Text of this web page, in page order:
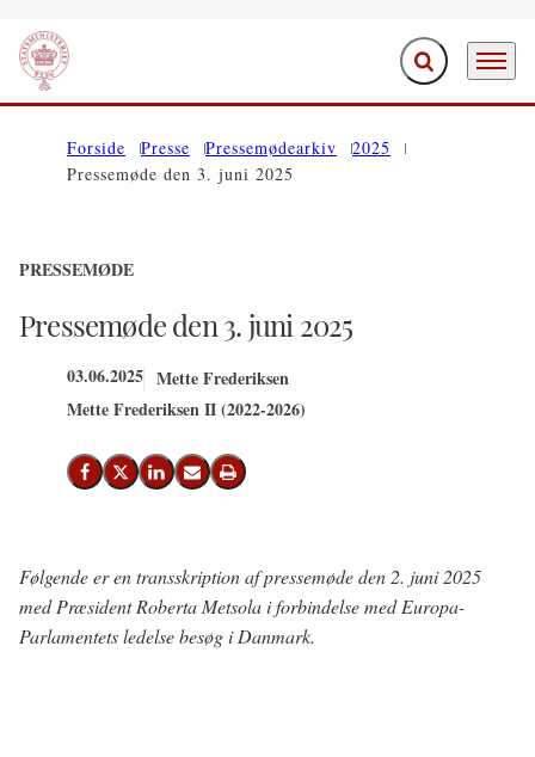
Gå til forsiden Fold søgefelt ud
Menu
Forside Presse Pressemødearkiv
2025
Pressemøde den 3. juni 2025
PRESSEMØDE
Pressemøde den 3. juni 2025
03.06.2025 Mette Frederiksen
Mette Frederiksen II (2022-2026)
Del på Facebook
Del på X (Twitter)
Del på LinkedIn
Send email
Print
Følgende er en transskription af pressemøde den 2. juni 2025
med Præsident Roberta Metsola i forbindelse med Europa-
Parlamentets ledelse besøg i Danmark.